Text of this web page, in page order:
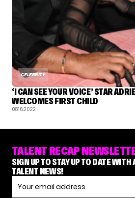
CELEBRITY
‘I CAN SEE YOUR VOICE’ STAR
WELCOMES FIRST CHILD
08.16.2022
TALENT RECAP
SIGN UP TO STAY UP TO DATE WITH
TALENT NEWS!